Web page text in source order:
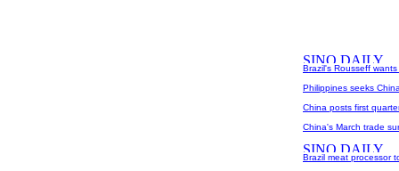
Brazil's Rousseff
Philippines seeks
China posts first
China's March trade
Brazil meat processor